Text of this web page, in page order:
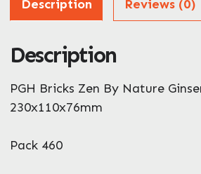
ZIP / Postal Code
What can we help you with?*
Description Reviews (0)
Description
PGH Bricks Zen By Nature
230x110x76mm
Pack 460